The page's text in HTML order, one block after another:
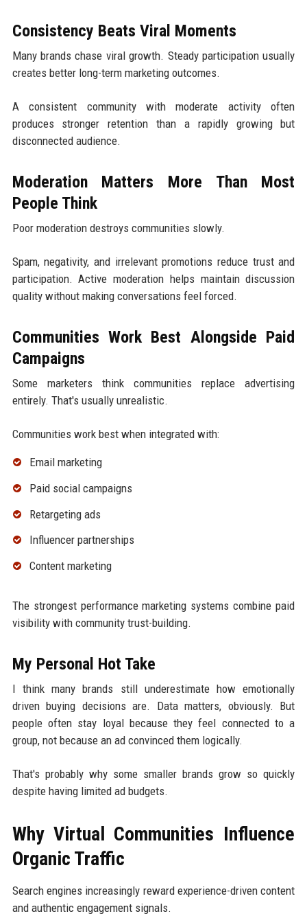
Consistency Beats Viral Moments
Many brands chase viral growth. Steady participation usually
creates better long-term marketing outcomes.
A consistent community with moderate activity often
produces stronger retention than a rapidly growing but
disconnected audience.
Moderation Matters More Than Most
People Think
Poor moderation destroys communities slowly.
Spam, negativity, and irrelevant promotions reduce trust and
participation. Active moderation helps maintain discussion
quality without making conversations feel forced.
Communities Work Best Alongside Paid
Campaigns
Some marketers think communities replace advertising
entirely. That's usually unrealistic.
Communities work best when integrated with:
Email marketing
Paid social campaigns
Retargeting ads
Influencer partnerships
Content marketing
The strongest performance marketing systems combine paid
visibility with community trust-building.
My Personal Hot Take
I think many brands still underestimate how emotionally
driven buying decisions are. Data matters, obviously. But
people often stay loyal because they feel connected to a
group, not because an ad convinced them logically.
That's probably why some smaller brands grow so quickly
despite having limited ad budgets.
Why Virtual Communities Influence
Organic Traffic
Search engines increasingly reward experience-driven content
and authentic engagement signals.